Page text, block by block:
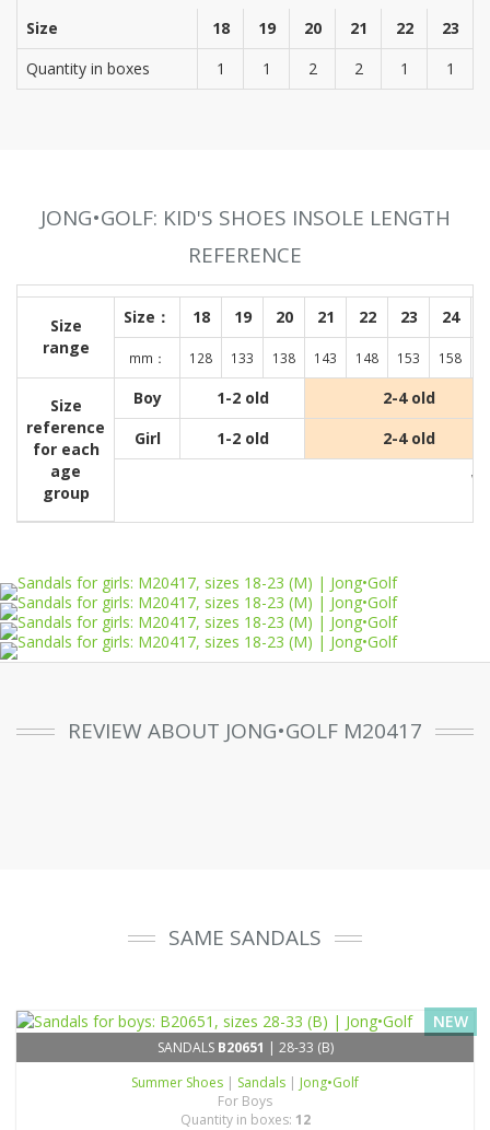
Size 18 19 20 21 22
23
Quantity in boxes
1 1 2 2 1 1
JONG•GOLF: KID'S SHOES INSOLE LENGTH
REFERENCE
Size
range
Size： 18 19 20 21 22 23 24
mm： 128 133 138 143 148 153 158
Size
reference
for each
age
group
Boy 1-2 old
2-4 old
Girl
1-2 old 2-4 old
REVIEW ABOUT JONG•GOLF M20417
SAME SANDALS
NEW
SANDALS B20651 | 28-33 (B)
Summer Shoes | Sandals | Jong•Golf
For Boys
Quantity in boxes: 12